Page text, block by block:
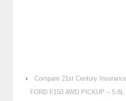
‹
Compare 21st Century
FORD F150 4WD PICKUP –